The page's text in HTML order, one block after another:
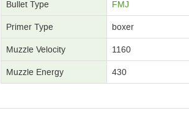
Bullet Type FMJ
Primer Type boxer
Muzzle Velocity 1160
Muzzle Energy 430